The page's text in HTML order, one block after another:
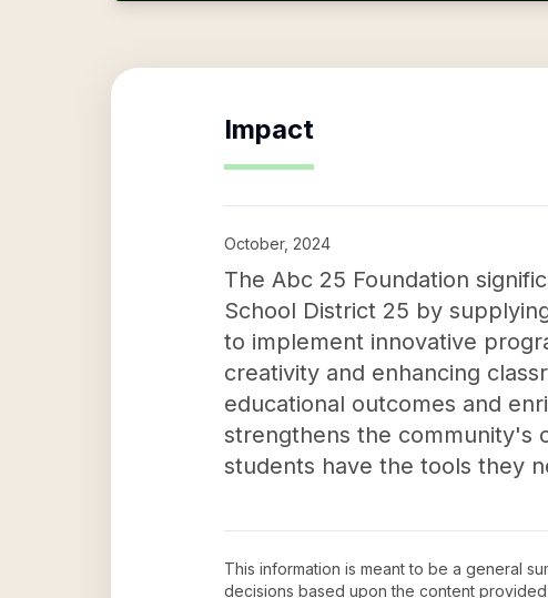
Impact
October, 2024
The Abc 25 Foundation
School District 25 by
to implement innovative
creativity and enhancing
educational outcomes and
strengthens the community's
students have the tools they
This information is meant to be a general
decisions based upon the content